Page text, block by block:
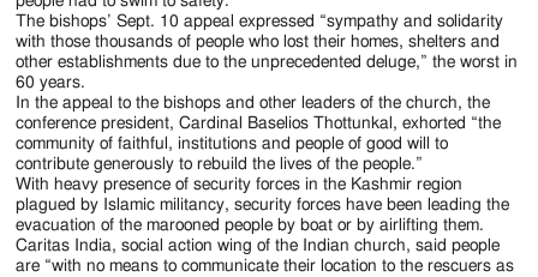
The bishops’ Sept. 10 appeal expressed “sympathy and solidarity
with those thousands of people who lost their homes, shelters and
other establishments due to the unprecedented deluge,” the worst in
60 years.
In the appeal to the bishops and other leaders of the church, the
conference president, Cardinal Baselios Thottunkal, exhorted “the
community of faithful, institutions and people of good will to
contribute generously to rebuild the lives of the people.”
With heavy presence of security forces in the Kashmir region
plagued by Islamic militancy, security forces have been leading the
evacuation of the marooned people by boat or by airlifting them.
Caritas India, social action wing of the Indian church, said people
are “with no means to communicate their location to the rescuers as